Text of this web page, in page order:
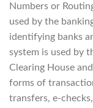
Numbers or
used by the
identifying banks
system is used by
Clearing House
forms of
transfers, e-